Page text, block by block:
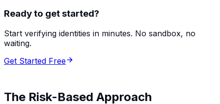
Ready to get started?
Start verifying identities in minutes. No sandbox, no
waiting.
Get Started Free
The Risk-Based Approach